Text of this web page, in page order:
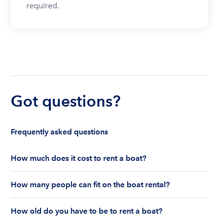
required.
Got questions?
Frequently asked questions
How much does it cost to rent a boat?
are renting for a half-day or a full day, the boat
features and the boat size can impact your boat
rental price. Rental prices can range from $200 to
How many people can fit on the boat rental?
largely depends on the boat’s size and how many
How old do you have to be to rent a boat?